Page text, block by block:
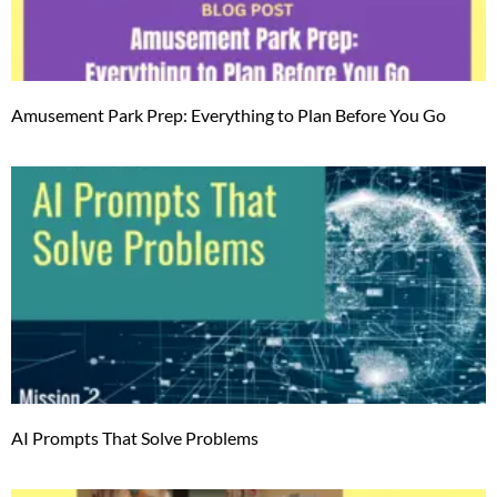
Amusement Park Prep: Everything to Plan Before You Go
AI Prompts That Solve Problems